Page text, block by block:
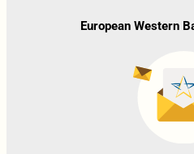
European Western